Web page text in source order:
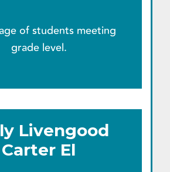
of students meeting
grade level.
Livengood
Carter El